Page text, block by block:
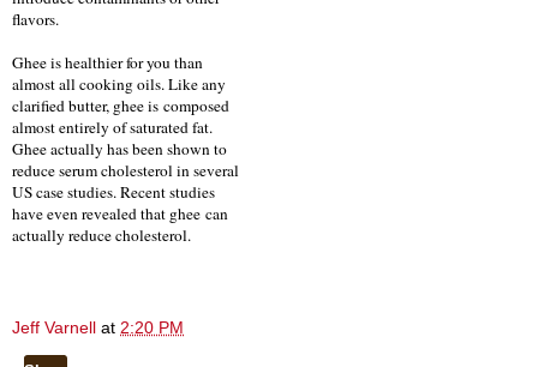
flavors.
Ghee is healthier for you than
almost all cooking oils. Like any
clarified butter, ghee is composed
almost entirely of saturated fat.
Ghee actually has been shown to
reduce serum cholesterol in several
US case studies. Recent studies
have even revealed that ghee can
actually reduce cholesterol.
Jeff Varnell at 2:20 PM